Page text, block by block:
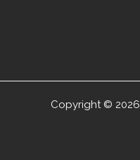
Copyright © 2026